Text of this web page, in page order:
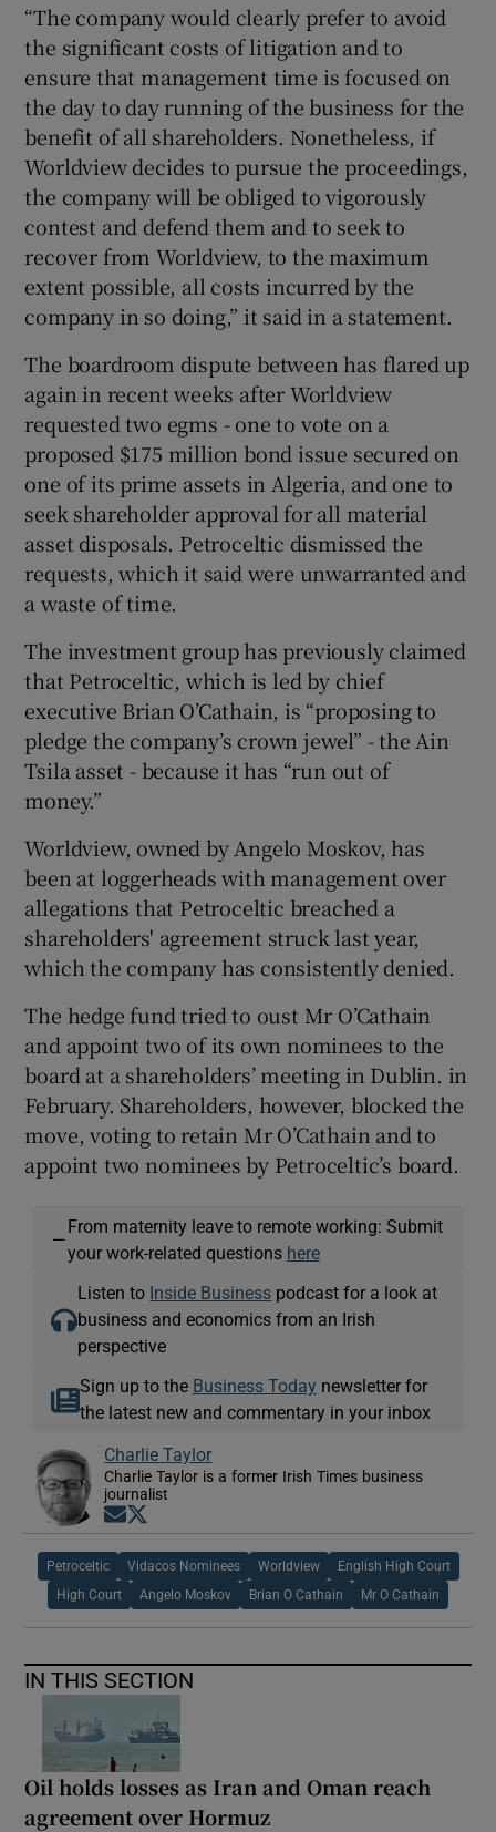
“The company would clearly prefer to avoid
the significant costs of litigation and to
ensure that management time is focused on
the day to day running of the business for the
benefit of all shareholders. Nonetheless, if
Worldview decides to pursue the proceedings,
the company will be obliged to vigorously
contest and defend them and to seek to
recover from Worldview, to the maximum
extent possible, all costs incurred by the
company in so doing,” it said in a statement.
The boardroom dispute between has flared up
again in recent weeks after Worldview
requested two egms - one to vote on a
proposed $175 million bond issue secured on
one of its prime assets in Algeria, and one to
seek shareholder approval for all material
asset disposals. Petroceltic dismissed the
requests, which it said were unwarranted and
a waste of time.
The investment group has previously claimed
that Petroceltic, which is led by chief
executive Brian O’Cathain, is “proposing to
pledge the company’s crown jewel” - the Ain
Tsila asset - because it has “run out of
money.”
Worldview, owned by Angelo Moskov, has
been at loggerheads with management over
allegations that Petroceltic breached a
shareholders' agreement struck last year,
which the company has consistently denied.
The hedge fund tried to oust Mr O’Cathain
and appoint two of its own nominees to the
board at a shareholders’ meeting in Dublin. in
February. Shareholders, however, blocked the
move, voting to retain Mr O’Cathain and to
appoint two nominees by Petroceltic’s board.
—
From maternity leave to remote working: Submit
your work-related questions here
Listen to Inside Business podcast for a look at
business and economics from an Irish
perspective
Sign up to the Business Today newsletter for
the latest new and commentary in your inbox
Charlie Taylor
Charlie Taylor is a former Irish Times business
journalist
Opens in new window
Petroceltic Vidacos Nominees Worldview English High Court
High Court Angelo Moskov Brian O Cathain Mr O Cathain
IN THIS SECTION
Oil holds losses as Iran and Oman reach
agreement over Hormuz